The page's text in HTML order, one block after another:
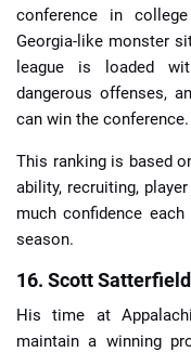
conference in
Georgia-like monster
league is loaded
dangerous offenses,
can win the conference.
This ranking is based
ability, recruiting,
much confidence
season.
16. Scott
His time at
maintain a winning